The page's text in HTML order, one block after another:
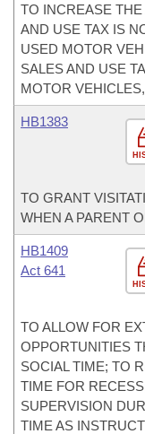
TO INCREASE
AND USE TAX IS
USED MOTOR
SALES AND USE
MOTOR
HB1383
TO GRANT
WHEN A PARENT
HB1409
Act 641
TO ALLOW FOR
OPPORTUNITIES
SOCIAL TIME; TO
TIME FOR
SUPERVISION
TIME AS